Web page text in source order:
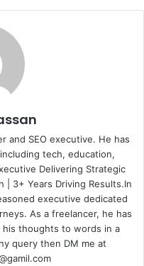
and SEO executive. He has
tech, education,
Delivering Strategic
| 3+ Years Driving Results.In
executive dedicated
As a freelancer, he has
thoughts to words in a
query then DM me at